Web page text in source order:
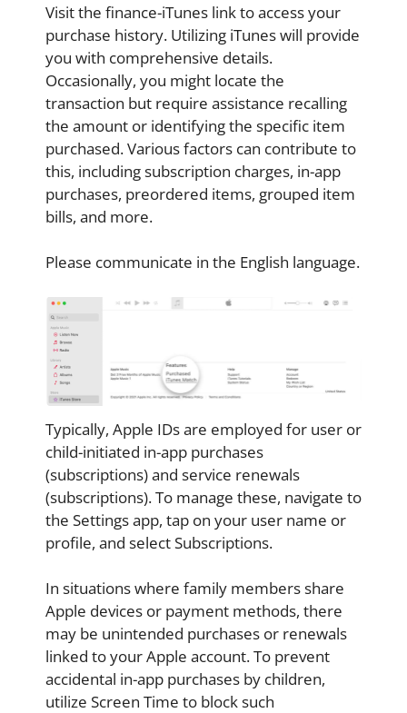
Visit the finance-iTunes link to access your
purchase history. Utilizing iTunes will provide
you with comprehensive details.
Occasionally, you might locate the
transaction but require assistance recalling
the amount or identifying the specific item
purchased. Various factors can contribute to
this, including subscription charges, in-app
purchases, preordered items, grouped item
bills, and more.
Please communicate in the English language.
Typically, Apple IDs are employed for user or
child-initiated in-app purchases
(subscriptions) and service renewals
(subscriptions). To manage these, navigate to
the Settings app, tap on your user name or
profile, and select Subscriptions.
In situations where family members share
Apple devices or payment methods, there
may be unintended purchases or renewals
linked to your Apple account. To prevent
accidental in-app purchases by children,
utilize Screen Time to block such